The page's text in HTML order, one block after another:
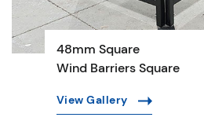
48mm Square
Wind Barriers Square
View Gallery